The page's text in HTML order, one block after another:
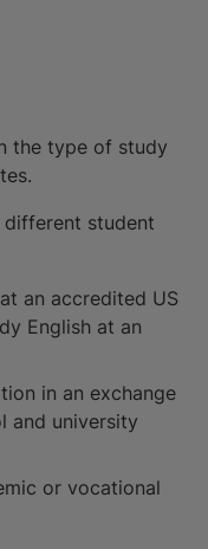
the type of study
different student
an accredited US
English at an
in an exchange
and university
or vocational